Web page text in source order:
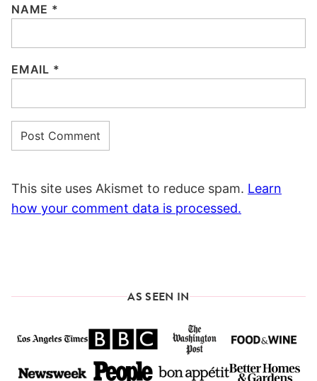
NAME *
EMAIL *
This site uses Akismet to reduce spam. Learn
how your comment data is processed.
AS SEEN IN